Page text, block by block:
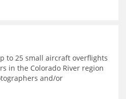
to 25 small aircraft overflights
in the Colorado River region
and/or